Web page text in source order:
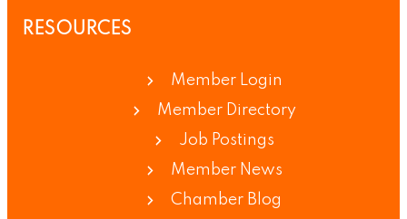
RESOURCES
Member Login
Member Directory
Job Postings
Member News
Chamber Blog